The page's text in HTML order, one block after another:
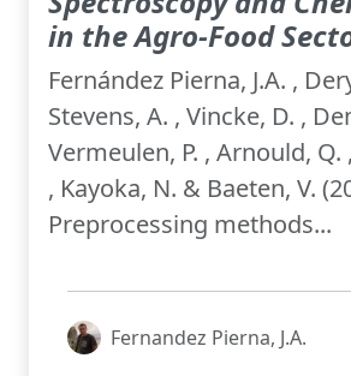
in the Agro-Food
Fernández Pierna, J.A. ,
Stevens, A. , Vincke, D. ,
Vermeulen, P. , Arnould,
, Kayoka, N. & Baeten, V.
Preprocessing methods...
Fernandez Pierna, J.A.